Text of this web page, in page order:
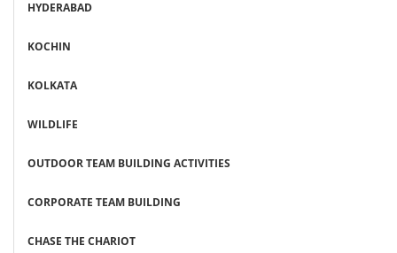
HYDERABAD
KOCHIN
KOLKATA
WILDLIFE
OUTDOOR TEAM BUILDING ACTIVITIES
CORPORATE TEAM BUILDING
CHASE THE CHARIOT